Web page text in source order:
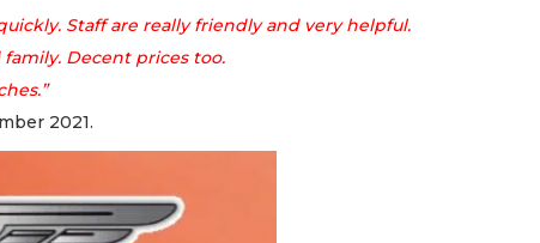
Staff are really friendly and very helpful.
Decent prices too.
2021.